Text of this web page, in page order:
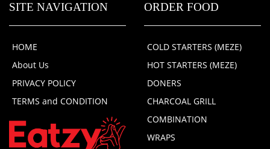
SITE NAVIGATION
HOME
About Us
PRIVACY POLICY
TERMS and CONDITION
ORDER FOOD
COLD STARTERS (MEZE)
HOT STARTERS (MEZE)
DONERS
CHARCOAL GRILL
COMBINATION
WRAPS